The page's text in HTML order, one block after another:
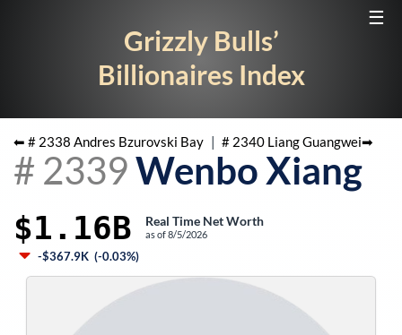
☰
Grizzly Bulls’
Billionaires Index
⬅ # 2338 Andres Bzurovski Bay | # 2340 Liang Guangwei➡
# 2339Wenbo Xiang
$1.16B Real Time Net Worth
as of8/5/2026
-$367.9K (-0.03%)